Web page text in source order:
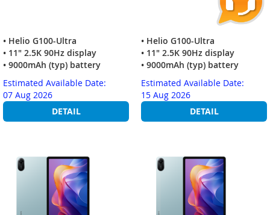
• Helio G100-Ultra
• 11" 2.5K 90Hz display
• 9000mAh (typ) battery
Estimated Available Date:
07 Aug 2026
DETAIL
• Helio G100-Ultra
• 11" 2.5K 90Hz display
• 9000mAh (typ) battery
Estimated Available Date:
15 Aug 2026
DETAIL